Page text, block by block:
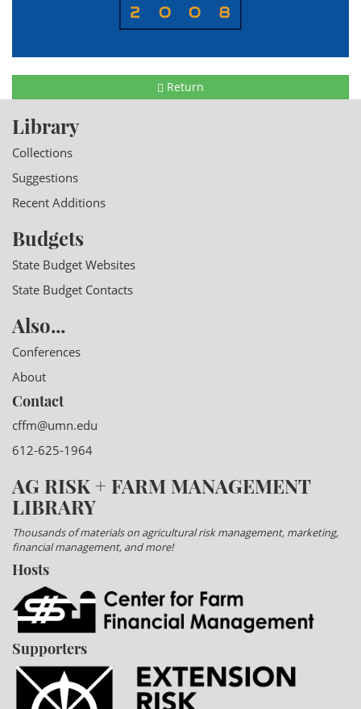
Return
Library
Collections
Suggestions
Recent Additions
Budgets
State Budget Websites
State Budget Contacts
Also...
Conferences
About
Contact
cffm@umn.edu
612-625-1964
AG RISK + FARM MANAGEMENT
LIBRARY
Thousands of materials on agricultural risk management, marketing,
financial management, and more!
Hosts
Supporters